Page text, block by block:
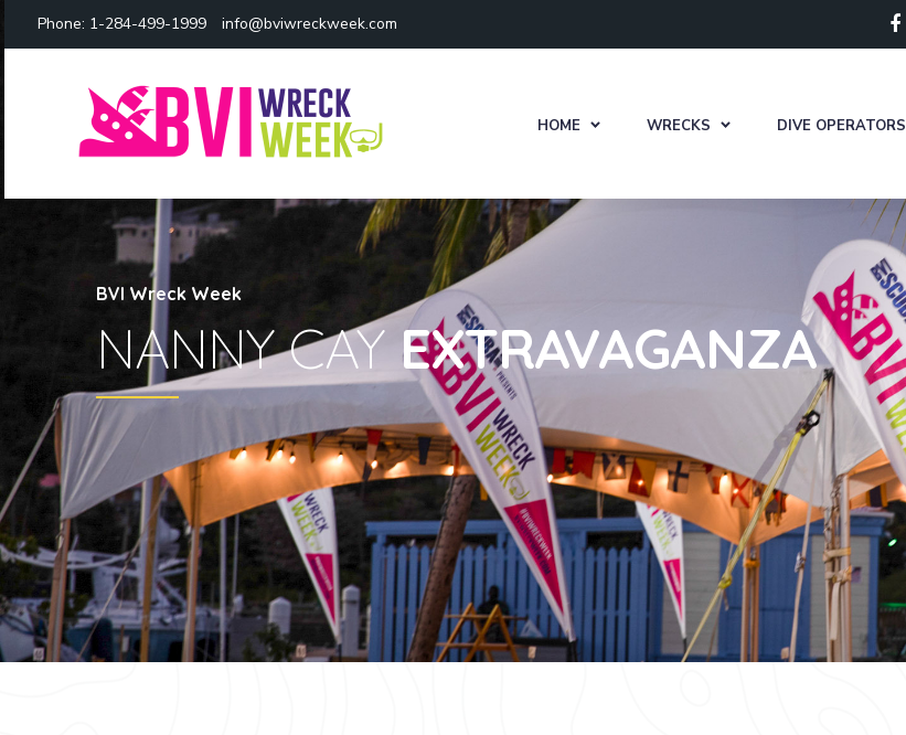
Phone: 1-284-499-1999 info@bviwreckweek.com
HOME WRECKS DIVE OPERATORS
BVI Wreck Week
NANNY CAYEXTRAVAGANZA